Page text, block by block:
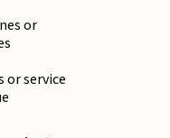
or
or service